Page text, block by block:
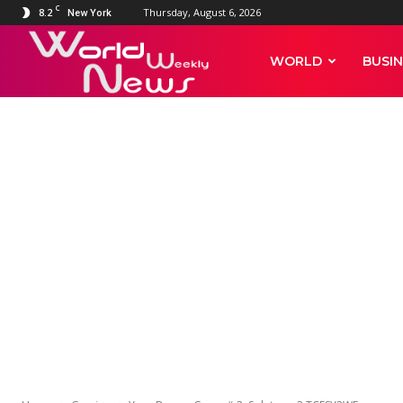
8.2 C New York Thursday, August 6, 2026
WORLD